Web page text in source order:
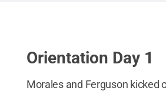
Orientation Day 1
Morales and Ferguson kicked